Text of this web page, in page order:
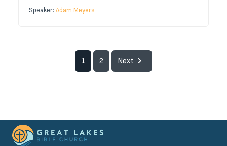
Speaker:Adam Meyers
1 2 Next